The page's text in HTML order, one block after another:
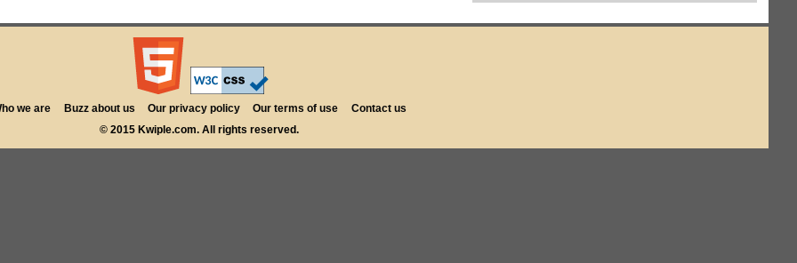
we are Buzz about us Our privacy policy Our terms of use
Contact us
© 2015 Kwiple.com. All rights reserved.